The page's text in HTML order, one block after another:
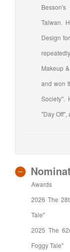
Taiwan.
Design
Makeup
and won
Society".
"Day Off",
Awards
2026 The
Tale"
2025 The
Foggy Tale"